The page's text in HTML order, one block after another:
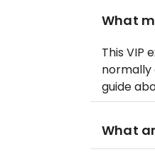
What
This VIP
guide
What